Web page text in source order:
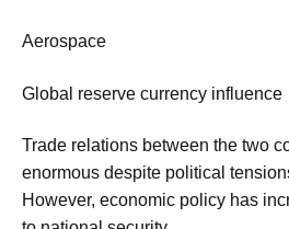
Aerospace
Global reserve currency influence
Trade relations between the two
enormous despite political
However, economic policy has